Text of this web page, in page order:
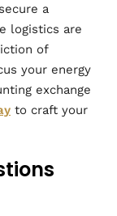
a
logistics are
of
your energy
exchange
to craft your